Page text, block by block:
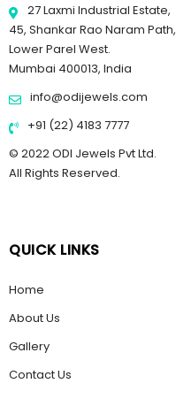
27 Laxmi Industrial Estate,
45, Shankar Rao Naram Path,
Lower Parel West.
Mumbai 400013, India
info@odijewels.com
+91 (22) 4183 7777
© 2022 ODI Jewels Pvt Ltd.
All Rights Reserved.
QUICK LINKS
Home
About Us
Gallery
Contact Us